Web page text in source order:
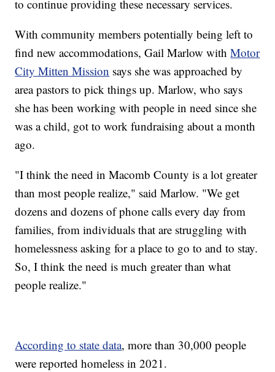
to continue providing these necessary services.
With community members potentially being left to
find new accommodations, Gail Marlow withMotor
City Mitten Mission says she was approached by
area pastors to pick things up. Marlow, who says
she has been working with people in need since she
was a child, got to work fundraising about a month
ago.
"I think the need in Macomb County is a lot greater
than most people realize," said Marlow. "We get
dozens and dozens of phone calls every day from
families, from individuals that are struggling with
homelessness asking for a place to go to and to stay.
So, I think the need is much greater than what
people realize."
According to state data, more than 30,000 people
were reported homeless in 2021.